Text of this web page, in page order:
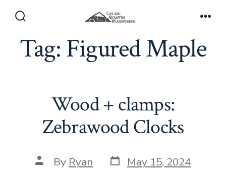
contentToggle
Tag: Figured Maple
Wood + clamps:
Zebrawood Clocks
Post
author
By Ryan Post
date
May 15, 2024